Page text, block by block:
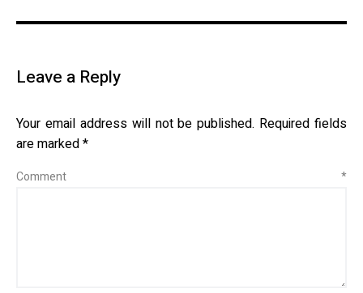
Leave a Reply
Your email address will not be published. Required fields
are marked*
Comment *